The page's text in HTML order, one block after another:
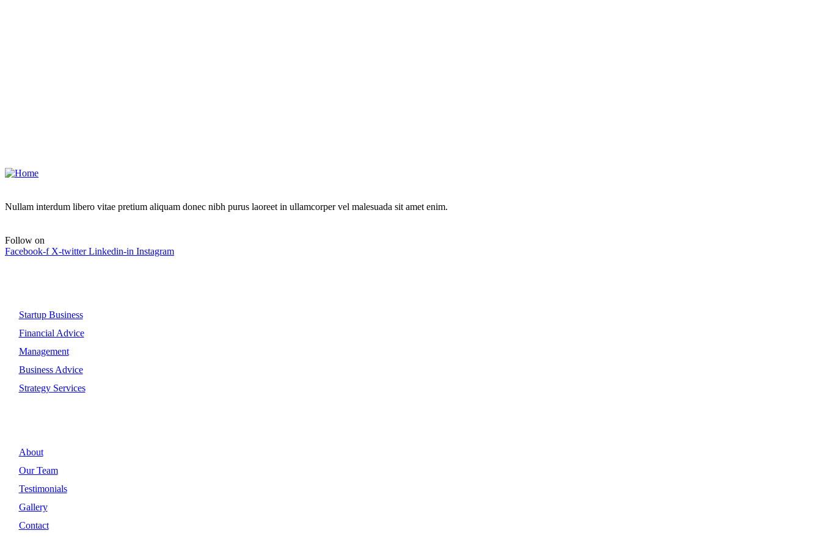
Nullam interdum libero vitae pretium aliquam donec nibh purus laoreet in ullamcorper vel malesuada sit amet enim.
Follow on
Facebook-f X-twitter Linkedin-in Instagram
Startup Business
Financial Advice
Management
Business Advice
Strategy Services
About
Our Team
Testimonials
Gallery
Contact